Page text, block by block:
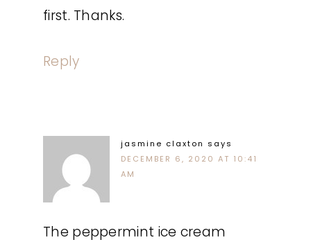
first. Thanks.
Reply
jasmine claxton says
DECEMBER 6, 2020 AT 10:41
AM
The peppermint ice cream